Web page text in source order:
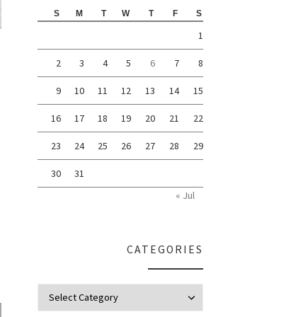
S M T W T F S
1
2 3 4 5 6 7 8
9 10 11 12 13 14 15
16 17 18 19 20 21 22
23 24 25 26 27 28 29
30
31
« Jul
CATEGORIES